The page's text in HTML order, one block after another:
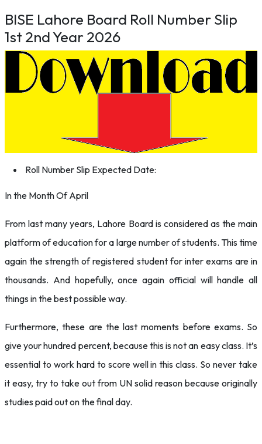
BISE Lahore Board Roll Number Slip
1st 2nd Year 2026
Roll Number Slip Expected Date:
In the Month Of April
From last many years, Lahore Board is considered as the main
platform of education for a large number of students. This time
again the strength of registered student for inter exams are in
thousands. And hopefully, once again official will handle all
things in the best possible way.
Furthermore, these are the last moments before exams. So
give your hundred percent, because this is not an easy class. It’s
essential to work hard to score well in this class. So never take
it easy, try to take out from UN solid reason because originally
studies paid out on the final day.